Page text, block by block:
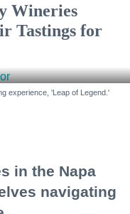
Wineries
Tastings for
experience, 'Leap of Legend.'
in the Napa
navigating